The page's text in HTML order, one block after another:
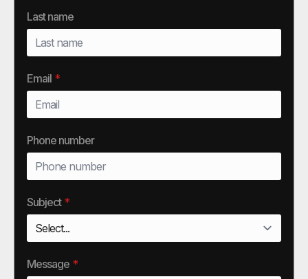
Last name
Email *
Phone number
Subject *
Message *